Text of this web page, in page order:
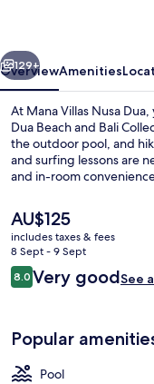
Next
129+
OverviewAmenities
At Mana Villas Nusa
Dua Beach and Bali
the outdoor pool, and
and surfing lessons are
and in-room
The
current
price
is
AU$125
AU$125
includes taxes & fees
8 Sept - 9 Sept
Reviews
8.08.0 out of 10
Very goodSee
Popular
Pool